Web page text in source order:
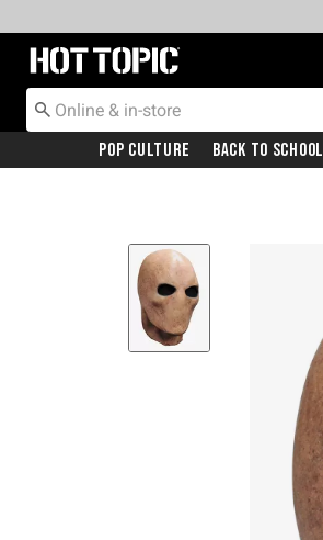
Redirect to Hot Topic Home Page
Pop Culture Back To School